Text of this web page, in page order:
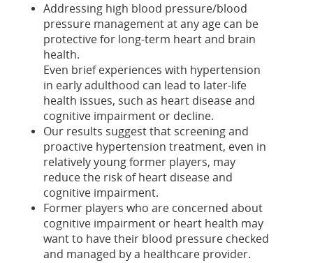
Addressing high blood pressure/blood
pressure management at any age can be
protective for long-term heart and brain
health.
Even brief experiences with hypertension
in early adulthood can lead to later-life
health issues, such as heart disease and
cognitive impairment or decline.
Our results suggest that screening and
proactive hypertension treatment, even in
relatively young former players, may
reduce the risk of heart disease and
cognitive impairment.
Former players who are concerned about
cognitive impairment or heart health may
want to have their blood pressure checked
and managed by a healthcare provider.